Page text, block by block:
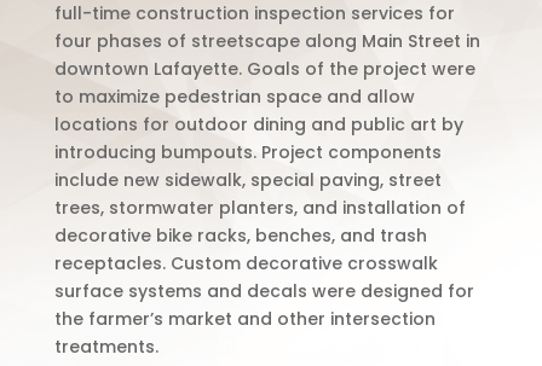
full-time construction inspection services for
four phases of streetscape along Main Street in
downtown Lafayette. Goals of the project were
to maximize pedestrian space and allow
locations for outdoor dining and public art by
introducing bumpouts. Project components
include new sidewalk, special paving, street
trees, stormwater planters, and installation of
decorative bike racks, benches, and trash
receptacles. Custom decorative crosswalk
surface systems and decals were designed for
the farmer’s market and other intersection
treatments.